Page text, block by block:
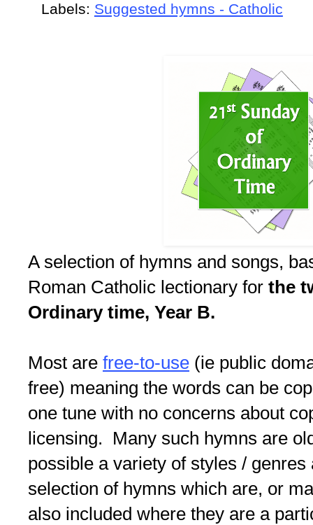
Labels: Suggested hymns - Catholic
A selection of hymns and songs,
Roman Catholic lectionary for the
Ordinary time, Year B.
Most are free-to-use (ie public
free) meaning the words can be
one tune with no concerns about
licensing. Many such hymns are
possible a variety of styles /
selection of hymns which are, or
also included where they are a